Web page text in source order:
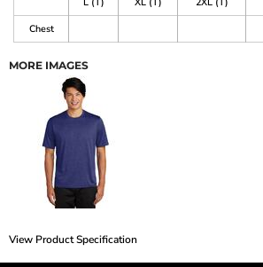
Chest
MORE IMAGES
View Product Specification